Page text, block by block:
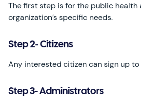
The first step is for the public
organization’s specific needs.
Step 2- Citizens
Any interested citizen can sign up
Step 3- Administrators